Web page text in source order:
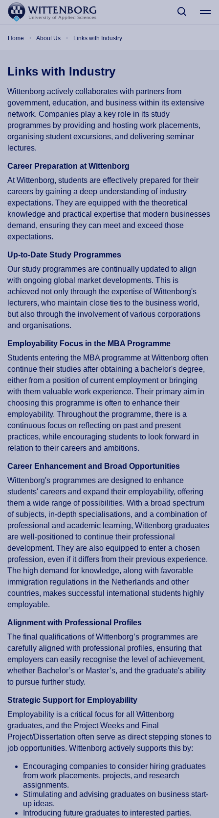
Skip to main content
Home About Us Links with Industry
Links with Industry
Wittenborg actively collaborates with partners from
government, education, and business within its extensive
network. Companies play a key role in its study
programmes by providing and hosting work placements,
organising student excursions, and delivering seminar
lectures.
Career Preparation at Wittenborg
At Wittenborg, students are effectively prepared for their
careers by gaining a deep understanding of industry
expectations. They are equipped with the theoretical
knowledge and practical expertise that modern businesses
demand, ensuring they can meet and exceed those
expectations.
Up-to-Date Study Programmes
Our study programmes are continually updated to align
with ongoing global market developments. This is
achieved not only through the expertise of Wittenborg's
lecturers, who maintain close ties to the business world,
but also through the involvement of various corporations
and organisations.
Employability Focus in the MBA Programme
Students entering the MBA programme at Wittenborg often
continue their studies after obtaining a bachelor's degree,
either from a position of current employment or bringing
with them valuable work experience. Their primary aim in
choosing this programme is often to enhance their
employability. Throughout the programme, there is a
continuous focus on reflecting on past and present
practices, while encouraging students to look forward in
relation to their careers and ambitions.
Career Enhancement and Broad Opportunities
Wittenborg's programmes are designed to enhance
students' careers and expand their employability, offering
them a wide range of possibilities. With a broad spectrum
of subjects, in-depth specialisations, and a combination of
professional and academic learning, Wittenborg graduates
are well-positioned to continue their professional
development. They are also equipped to enter a chosen
profession, even if it differs from their previous experience.
The high demand for knowledge, along with favorable
immigration regulations in the Netherlands and other
countries, makes successful international students highly
employable.
Alignment with Professional Profiles
The final qualifications of Wittenborg’s programmes are
carefully aligned with professional profiles, ensuring that
employers can easily recognise the level of achievement,
whether Bachelor’s or Master’s, and the graduate's ability
to pursue further study.
Strategic Support for Employability
Employability is a critical focus for all Wittenborg
graduates, and the Project Weeks and Final
Project/Dissertation often serve as direct stepping stones to
job opportunities. Wittenborg actively supports this by:
Encouraging companies to consider hiring graduates
from work placements, projects, and research
assignments.
Stimulating and advising graduates on business start-
up ideas.
Introducing future graduates to interested parties.